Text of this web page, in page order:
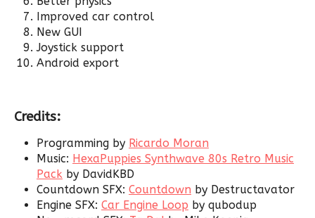
Improved car control
New GUI
Joystick support
Android export
Credits:
Programming by Ricardo Moran
Music: HexaPuppies Synthwave 80s Retro Music
Pack by DavidKBD
Countdown SFX: Countdown by Destructavator
Engine SFX: Car Engine Loop by qubodup